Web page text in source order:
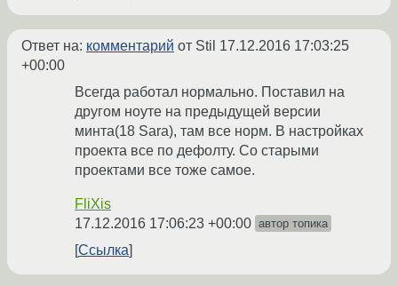
Ответ на: комментарий от Stil 17.12.2016 17:03:25
+00:00
Всегда работал нормально. Поставил на
другом ноуте на предыдущей версии
минта(18 Sara), там все норм. В настройках
проекта все по дефолту. Со старыми
проектами все тоже самое.
FliXis
17.12.2016 17:06:23 +00:00 автор топика
Ссылка